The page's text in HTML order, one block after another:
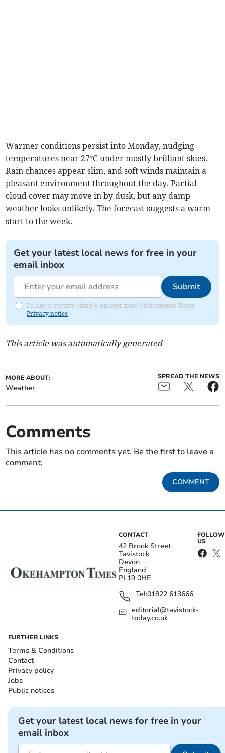
Warmer conditions persist into Monday, nudging
temperatures near 27°C under mostly brilliant skies.
Rain chances appear slim, and soft winds maintain a
pleasant environment throughout the day. Partial
cloud cover may move in by dusk, but any damp
weather looks unlikely. The forecast suggests a warm
start to the week.
Get your latest local news for free in your
email inbox
Submit
I'd like to receive offers & updates from Okehampton Times.
Privacy notice
This article was automatically generated
MORE ABOUT:
Weather
SPREAD THE NEWS
Comments
This article has no comments yet. Be the first to leave a
comment.
COMMENT
CONTACT
42 Brook Street
Tavistock
Devon
England
PL19 0HE
Tel:01822 613666
editorial@tavistock-
today.co.uk
FOLLOW
US
FURTHER LINKS
Terms & Conditions
Contact
Privacy policy
Jobs
Public notices
Get your latest local news for free in your
email inbox